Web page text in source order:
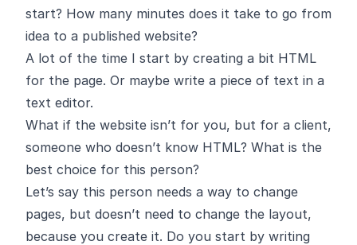
start? How many minutes does it take to go from
idea to a published website?
A lot of the time I start by creating a bit HTML
for the page. Or maybe write a piece of text in a
text editor.
What if the website isn’t for you, but for a client,
someone who doesn’t know HTML? What is the
best choice for this person?
Let’s say this person needs a way to change
pages, but doesn’t need to change the layout,
because you create it. Do you start by writing